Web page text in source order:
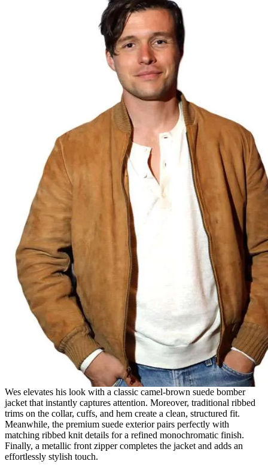
Wes elevates his look with a classic camel-brown suede bomber
jacket that instantly captures attention. Moreover, traditional ribbed
trims on the collar, cuffs, and hem create a clean, structured fit.
Meanwhile, the premium suede exterior pairs perfectly with
matching ribbed knit details for a refined monochromatic finish.
Finally, a metallic front zipper completes the jacket and adds an
effortlessly stylish touch.